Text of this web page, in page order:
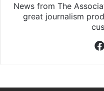
News from The
great journalism